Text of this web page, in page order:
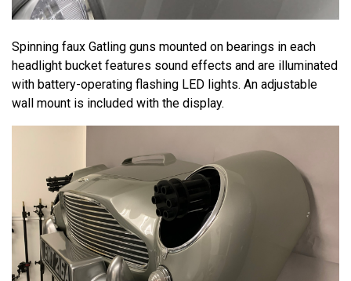
Spinning faux Gatling guns mounted on bearings in each
headlight bucket features sound effects and are illuminated
with battery-operating flashing LED lights. An adjustable
wall mount is included with the display.